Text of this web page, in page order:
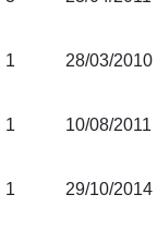
1 28/03/2010
1 10/08/2011
1 29/10/2014